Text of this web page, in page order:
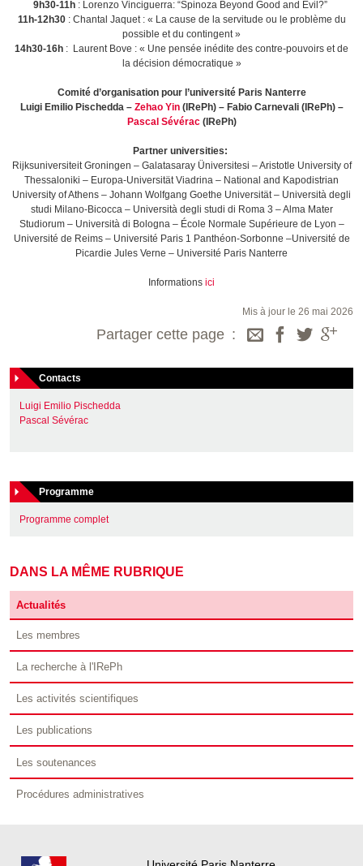
9h30-11h : Lorenzo Vinciguerra: “Spinoza Beyond Good and Evil?”
11h-12h30: Chantal Jaquet : « La cause de la servitude ou le problème du
possible et du contingent »
14h30-16h : Laurent Bove : « Une pensée inédite des contre-pouvoirs et de
la décision démocratique »
Comité d’organisation pour l’université Paris Nanterre
Luigi Emilio Pischedda – Zehao Yin(IRePh) – Fabio Carnevali (IRePh) –
Pascal Sévérac(IRePh)
Partner universities:
Rijksuniversiteit Groningen – Galatasaray Üniversitesi – Aristotle University of
Thessaloniki – Europa-Universität Viadrina – National and Kapodistrian
University of Athens – Johann Wolfgang Goethe Universität – Università degli
studi Milano-Bicocca – Università degli studi di Roma 3 – Alma Mater
Studiorum – Università di Bologna – École Normale Supérieure de Lyon –
Université de Reims – Université Paris 1 Panthéon-Sorbonne –Université de
Picardie Jules Verne – Université Paris Nanterre
Informations ici
Mis à jour le 26 mai 2026
Partager cette page
Contacts
Luigi Emilio Pischedda
Pascal Sévérac
Programme
Programme complet
DANS LA MÊME RUBRIQUE
Actualités
Les membres
La recherche à l'IRePh
Les activités scientifiques
Les publications
Les soutenances
Procédures administratives